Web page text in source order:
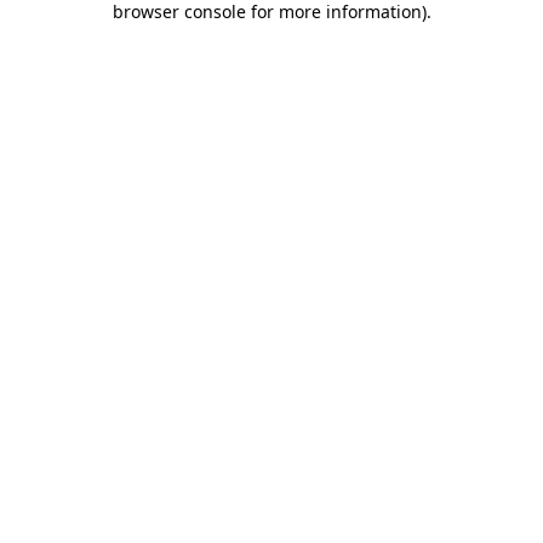
browser console for more information).